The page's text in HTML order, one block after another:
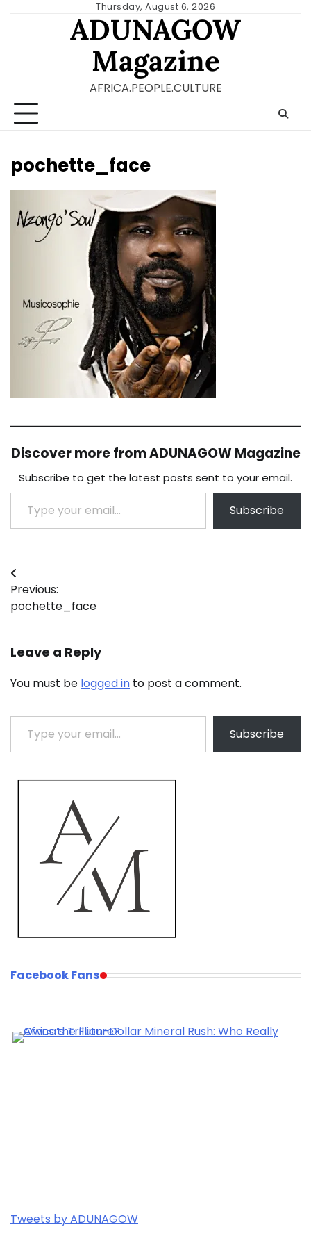
Thursday, August 6, 2026
ADUNAGOW
Magazine
AFRICA.PEOPLE.CULTURE
pochette_face
Discover more from ADUNAGOW Magazine
Subscribe to get the latest posts sent to your email.
Type your email…
Subscribe
Post
navigation
Previous:
pochette_face
Leave a Reply
You must be logged in to post a comment.
Type your email…
Subscribe
Facebook Fans
Tweets by ADUNAGOW